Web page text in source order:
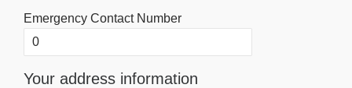
Emergency Contact Number
Your address information